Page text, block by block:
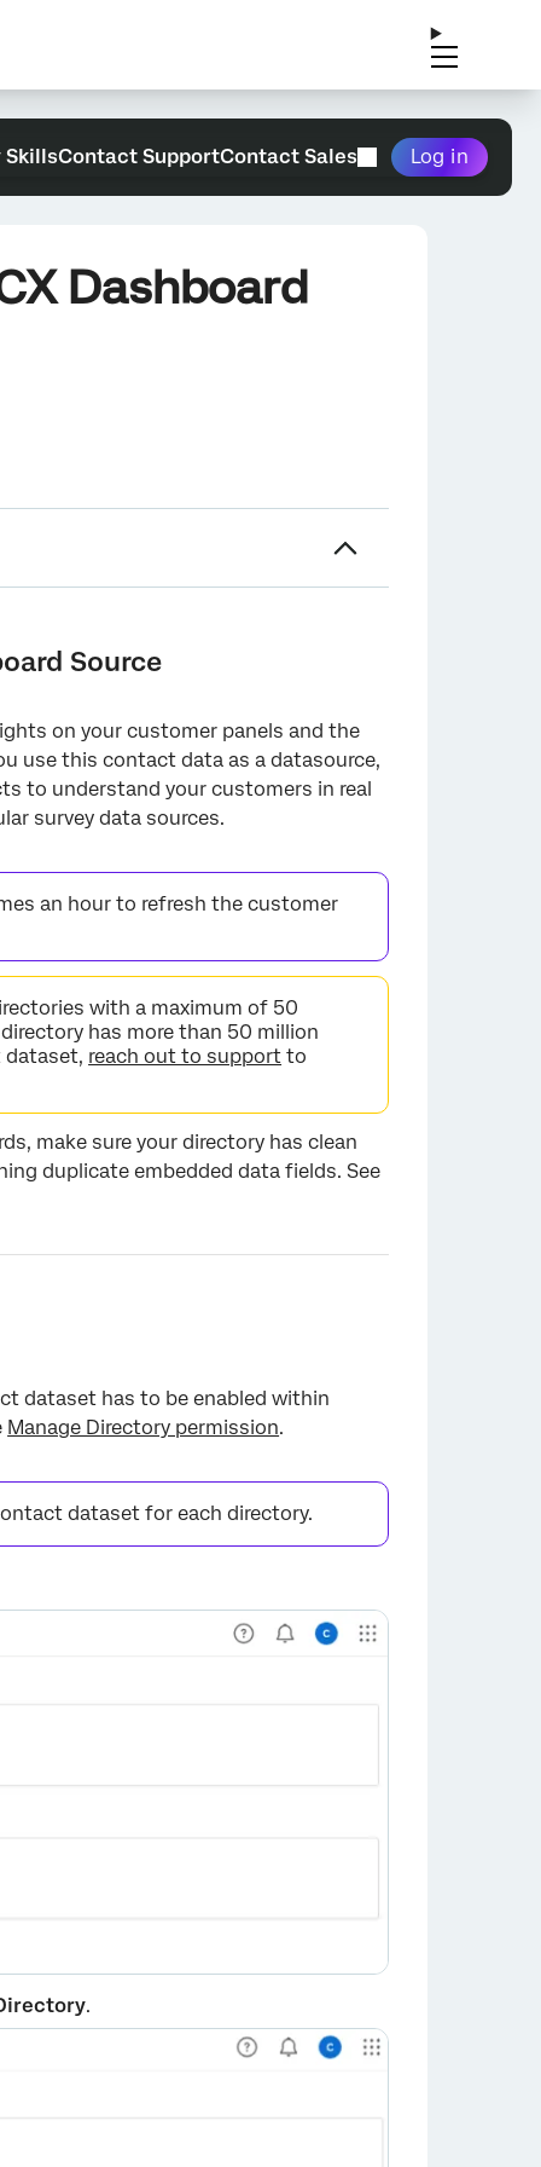
SkillsContact SupportContact Sales Log in
Dashboard
Source
on your customer panels and the
use this contact data as a datasource,
to understand your customers in real
survey data sources.
an hour to refresh the customer
with a maximum of 50
has more than 50 million
dataset, reach out to support to
make sure your directory has clean
duplicate embedded data fields. See
dataset has to be enabled within
Manage Directory permission.
dataset for each directory.
.